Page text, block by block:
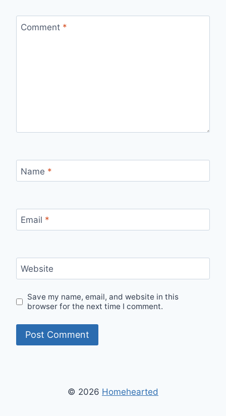
Comment *
Name *
Email *
Website
Save my name, email, and website in this
browser for the next time I comment.
© 2026 Homehearted